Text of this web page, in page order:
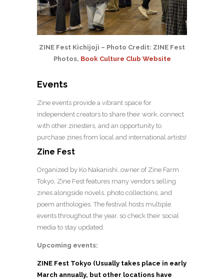
ZINE Fest Kichijoji – Photo Credit: ZINE Fest
Photos, Book Culture Club Website
Events
Zine events provide a vibrant space for
independent creators to share their work, connect
with other zinesters, and an opportunity to
purchase zines from local and international artists!
Zine Fest
Organized by Ko Nakanishi, owner of Zine Farm
Tokyo, Zine Fest features many vendors selling
zines alongside novels, photo collections, and
poem anthologies. The festival hosts multiple
events throughout the year, so check their social
media to stay updated.
Upcoming events:
ZINE Fest Tokyo (Usually takes place in early
March annually, but other locations have